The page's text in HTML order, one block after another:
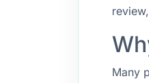
Many